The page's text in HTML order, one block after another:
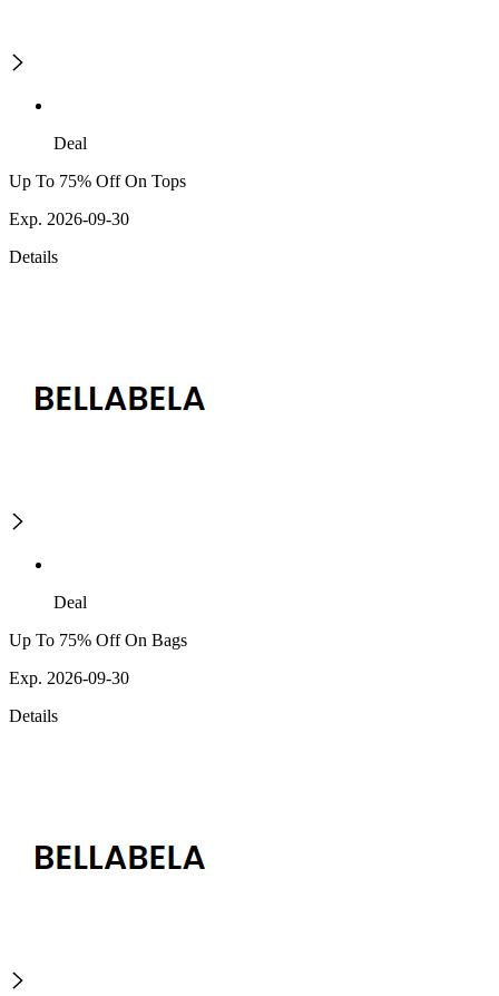
Deal
Up To 75% Off On Tops
Exp. 2026-09-30
Details
Deal
Up To 75% Off On Bags
Exp. 2026-09-30
Details